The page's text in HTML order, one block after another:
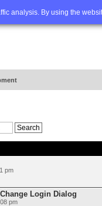
analysis. By using the
Advanced
pm
Login Dialog
pm